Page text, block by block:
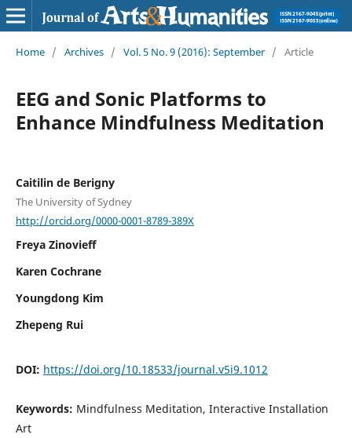
Home / Archives / Vol. 5 No. 9 (2016): September / Article
EEG and Sonic Platforms to
Enhance Mindfulness Meditation
Caitilin de Berigny
The University of Sydney
http://orcid.org/0000-0001-8789-389X
Freya Zinovieff
Karen Cochrane
Youngdong Kim
Zhepeng Rui
DOI: https://doi.org/10.18533/journal.v5i9.1012
Keywords: Mindfulness Meditation, Interactive Installation
Art